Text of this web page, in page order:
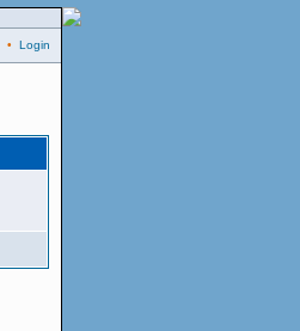
• Login